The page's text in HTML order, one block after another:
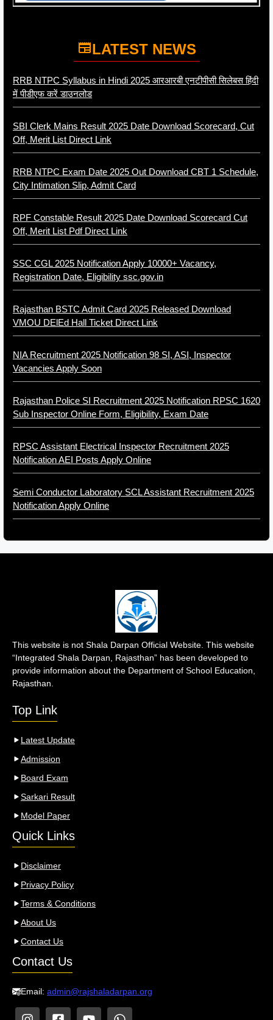
LATEST NEWS
RRB NTPC Syllabus in Hindi 2025 आरआरबी एनटीपीसी सिलेबस हिंदी
में पीडीएफ करें डाउनलोड
SBI Clerk Mains Result 2025 Date Download Scorecard, Cut
Off, Merit List Direct Link
RRB NTPC Exam Date 2025 Out Download CBT 1 Schedule,
City Intimation Slip, Admit Card
RPF Constable Result 2025 Date Download Scorecard Cut
Off, Merit List Pdf Direct Link
SSC CGL 2025 Notification Apply 10000+ Vacancy,
Registration Date, Eligibility ssc.gov.in
Rajasthan BSTC Admit Card 2025 Released Download
VMOU DElEd Hall Ticket Direct Link
NIA Recruitment 2025 Notification 98 SI, ASI, Inspector
Vacancies Apply Soon
Rajasthan Police SI Recruitment 2025 Notification RPSC 1620
Sub Inspector Online Form, Eligibility, Exam Date
RPSC Assistant Electrical Inspector Recruitment 2025
Notification AEI Posts Apply Online
Semi Conductor Laboratory SCL Assistant Recruitment 2025
Notification Apply Online
This website is not Shala Darpan Official Website. This website
“Integrated Shala Darpan, Rajasthan” has been developed to
provide information about the Department of School Education,
Rajasthan.
Top Link
Latest Update
Admission
Board Exam
Sarkari Result
Model Paper
Quick Links
Disclaimer
Privacy Policy
Terms & Conditions
About Us
Contact Us
Contact Us
Email: admin@rajshaladarpan.org